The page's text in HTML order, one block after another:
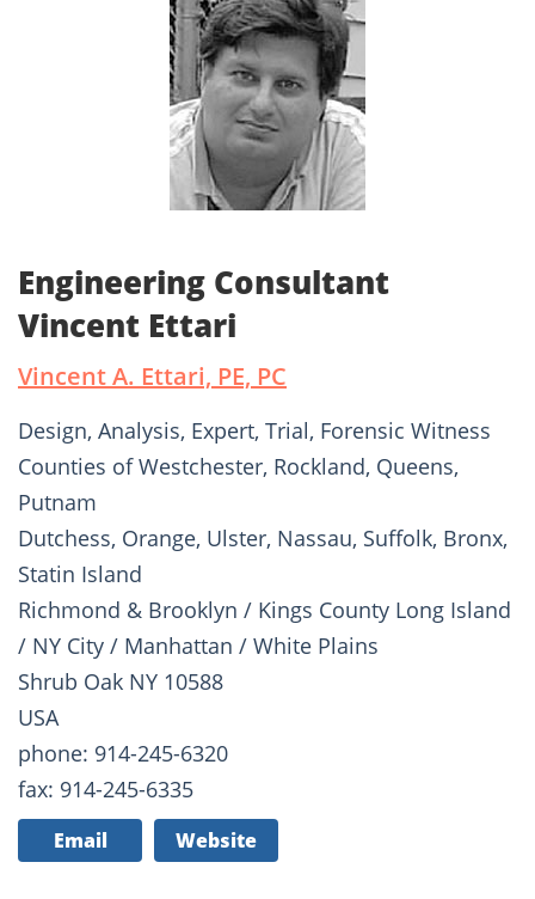
Engineering Consultant
Vincent Ettari
Vincent A. Ettari, PE, PC
Design, Analysis, Expert, Trial, Forensic Witness
Counties of Westchester, Rockland, Queens,
Putnam
Dutchess, Orange, Ulster, Nassau, Suffolk, Bronx,
Statin Island
Richmond & Brooklyn / Kings County Long Island
/ NY City / Manhattan / White Plains
Shrub Oak NY 10588
USA
phone: 914-245-6320
fax: 914-245-6335
Email Website